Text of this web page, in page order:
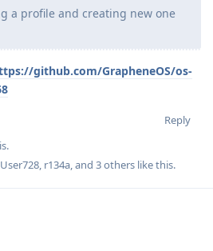
a profile and creating new one
github.com/GrapheneOS/os-
Reply
r134a , and 3others like this.